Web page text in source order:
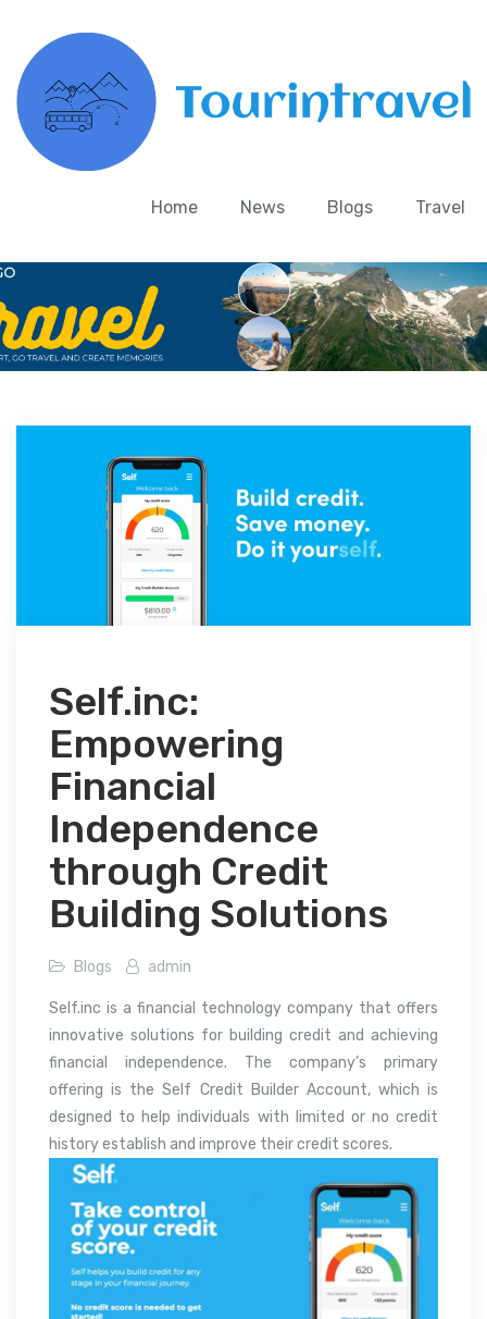
Home News Blogs Travel
Self.inc:
Empowering
Financial
Independence
through Credit
Building Solutions
Blogs admin
Self.inc is a financial technology company that offers
innovative solutions for building credit and achieving
financial independence. The company’s primary
offering is the Self Credit Builder Account, which is
designed to help individuals with limited or no credit
history establish and improve their credit scores.